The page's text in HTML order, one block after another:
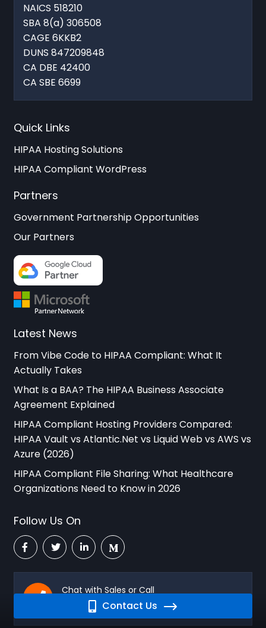
Contact Us
NAICS 518210
SBA 8(a) 306508
CAGE 6KKB2
DUNS 847209848
CA DBE 42400
CA SBE 6699
Quick Links
HIPAA Hosting Solutions
HIPAA Compliant WordPress
Partners
Government Partnership Opportunities
Our Partners
Latest News
From Vibe Code to HIPAA Compliant: What It
Actually Takes
What Is a BAA? The HIPAA Business Associate
Agreement Explained
HIPAA Compliant Hosting Providers Compared:
HIPAA Vault vs Atlantic.Net vs Liquid Web vs AWS vs
Azure (2026)
HIPAA Compliant File Sharing: What Healthcare
Organizations Need to Know in 2026
Follow Us On
Chat with Sales or Call
760-290-3460